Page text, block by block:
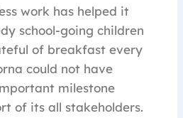
work has helped it
school-going children
of breakfast every
could not have
milestone
of its all stakeholders.